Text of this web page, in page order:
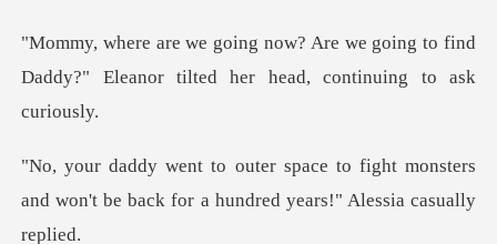
going to find
Daddy?" Eleanor tilted
fight monsters
and won't be back for a